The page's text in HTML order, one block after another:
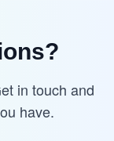
in touch and
have.